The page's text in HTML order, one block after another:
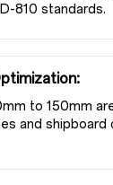
810 standards.
to 150mm
and shipboard